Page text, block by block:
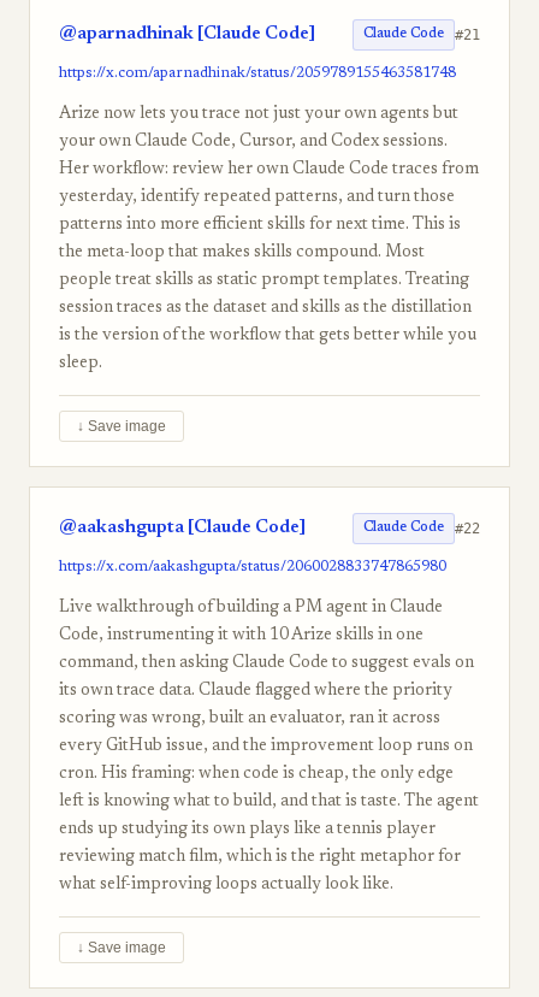
@aparnadhinak [Claude Code] Claude Code #21
https://x.com/aparnadhinak/status/2059789155463581748
Arize now lets you trace not just your own agents but
your own Claude Code, Cursor, and Codex sessions.
Her workflow: review her own Claude Code traces from
yesterday, identify repeated patterns, and turn those
patterns into more efficient skills for next time. This is
the meta-loop that makes skills compound. Most
people treat skills as static prompt templates. Treating
session traces as the dataset and skills as the distillation
is the version of the workflow that gets better while you
sleep.
↓ Save image
@aakashgupta [Claude Code] Claude Code #22
https://x.com/aakashgupta/status/2060028833747865980
Live walkthrough of building a PM agent in Claude
Code, instrumenting it with 10 Arize skills in one
command, then asking Claude Code to suggest evals on
its own trace data. Claude flagged where the priority
scoring was wrong, built an evaluator, ran it across
every GitHub issue, and the improvement loop runs on
cron. His framing: when code is cheap, the only edge
left is knowing what to build, and that is taste. The agent
ends up studying its own plays like a tennis player
reviewing match film, which is the right metaphor for
what self-improving loops actually look like.
↓ Save image